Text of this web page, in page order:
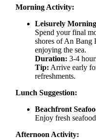
Morning Activity:
Leisurely
Spend your final
shores of An Bang
enjoying the sea.
Duration: 3-4
Tip: Arrive early
refreshments.
Lunch Suggestion:
Beachfront
Enjoy fresh
Afternoon Activity: